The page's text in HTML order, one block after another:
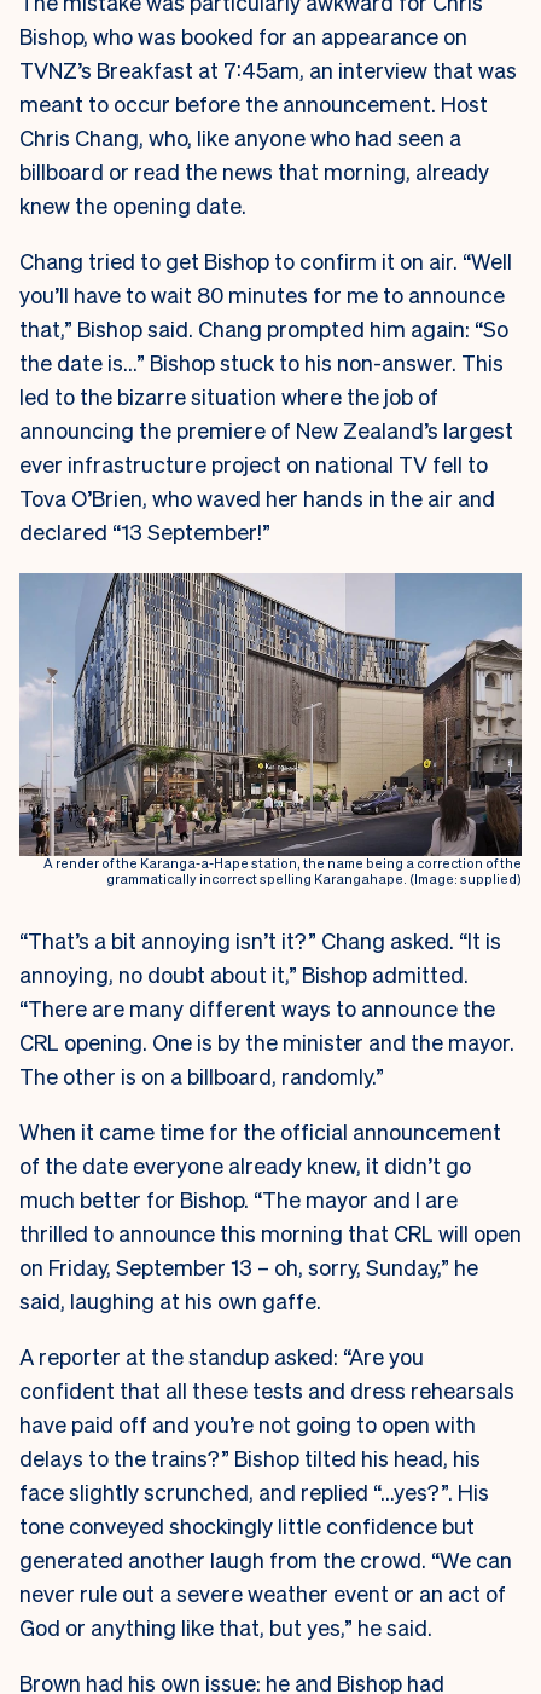
Bishop, who was booked for an appearance on
TVNZ’s Breakfast at 7:45am, an interview that was
meant to occur before the announcement. Host
Chris Chang, who, like anyone who had seen a
billboard or read the news that morning, already
knew the opening date.
Chang tried to get Bishop to confirm it on air. “Well
you’ll have to wait 80 minutes for me to announce
that,” Bishop said. Chang prompted him again: “So
the date is…” Bishop stuck to his non-answer. This
led to the bizarre situation where the job of
announcing the premiere of New Zealand’s largest
ever infrastructure project on national TV fell to
Tova O’Brien, who waved her hands in the air and
declared “13 September!”
A render of the Karanga-a-Hape station, the name being a correction of the
grammatically incorrect spelling Karangahape. (Image: supplied)
“That’s a bit annoying isn’t it?” Chang asked. “It is
annoying, no doubt about it,” Bishop admitted.
“There are many different ways to announce the
CRL opening. One is by the minister and the mayor.
The other is on a billboard, randomly.”
When it came time for the official announcement
of the date everyone already knew, it didn’t go
much better for Bishop. “The mayor and I are
thrilled to announce this morning that CRL will open
on Friday, September 13 – oh, sorry, Sunday,” he
said, laughing at his own gaffe.
A reporter at the standup asked: “Are you
confident that all these tests and dress rehearsals
have paid off and you’re not going to open with
delays to the trains?” Bishop tilted his head, his
face slightly scrunched, and replied “…yes?”. His
tone conveyed shockingly little confidence but
generated another laugh from the crowd. “We can
never rule out a severe weather event or an act of
God or anything like that, but yes,” he said.
Brown had his own issue: he and Bishop had